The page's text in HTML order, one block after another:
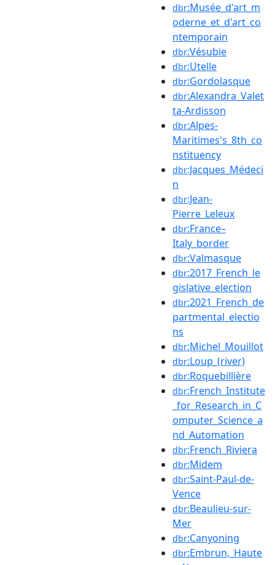
dbr:Musée_d'art_m
oderne_et_d'art_co
ntemporain
dbr:Vésubie
dbr:Utelle
dbr:Gordolasque
dbr:Alexandra_Valet
ta-Ardisson
dbr:Alpes-
Maritimes's_8th_co
nstituency
dbr:Jacques_Médeci
n
dbr:Jean-
Pierre_Leleux
dbr:France–
Italy_border
dbr:Valmasque
dbr:2017_French_le
gislative_election
dbr:2021_French_de
partmental_electio
ns
dbr:Michel_Mouillot
dbr:Loup_(river)
dbr:Roquebillière
dbr:French_Institute
_for_Research_in_C
omputer_Science_a
nd_Automation
dbr:French_Riviera
dbr:Midem
dbr:Saint-Paul-de-
Vence
dbr:Beaulieu-sur-
Mer
dbr:Canyoning
dbr:Embrun,_Haute